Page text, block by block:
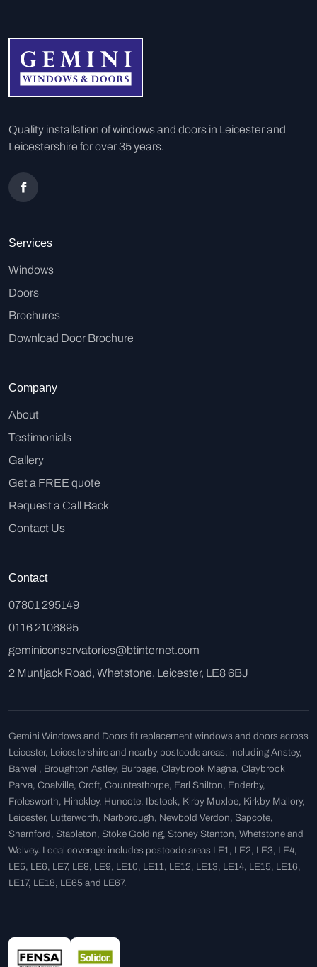
Quality installation of windows and doors in Leicester and
Leicestershire for over 35 years.
Services
Windows
Doors
Brochures
Download Door Brochure
Company
About
Testimonials
Gallery
Get a FREE quote
Request a Call Back
Contact Us
Contact
07801 295149
0116 2106895
geminiconservatories@btinternet.com
2 Muntjack Road, Whetstone, Leicester, LE8 6BJ
Gemini Windows and Doors fit replacement windows and doors across
Leicester, Leicestershire and nearby postcode areas, including Anstey,
Barwell, Broughton Astley, Burbage, Claybrook Magna, Claybrook
Parva, Coalville, Croft, Countesthorpe, Earl Shilton, Enderby,
Frolesworth, Hinckley, Huncote, Ibstock, Kirby Muxloe, Kirkby Mallory,
Leicester, Lutterworth, Narborough, Newbold Verdon, Sapcote,
Sharnford, Stapleton, Stoke Golding, Stoney Stanton, Whetstone and
Wolvey. Local coverage includes postcode areas LE1, LE2, LE3, LE4,
LE5, LE6, LE7, LE8, LE9, LE10, LE11, LE12, LE13, LE14, LE15, LE16,
LE17, LE18, LE65 and LE67.